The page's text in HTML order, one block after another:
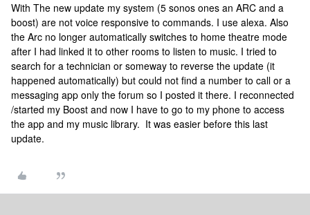
With The new update my system (5 sonos ones an ARC and a
boost) are not voice responsive to commands. I use alexa. Also
the Arc no longer automatically switches to home theatre mode
after I had linked it to other rooms to listen to music. I tried to
search for a technician or someway to reverse the update (it
happened automatically) but could not find a number to call or a
messaging app only the forum so I posted it there. I reconnected
/started my Boost and now I have to go to my phone to access
the app and my music library. It was easier before this last
update.